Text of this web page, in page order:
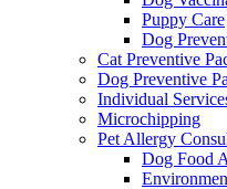
Puppy Care
Dog
Cat Preventive
Dog Preventive
Individual
Microchipping
Pet Allergy
Dog Food